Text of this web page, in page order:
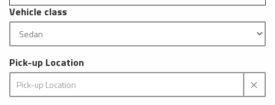
Vehicle class
Pick-up Location